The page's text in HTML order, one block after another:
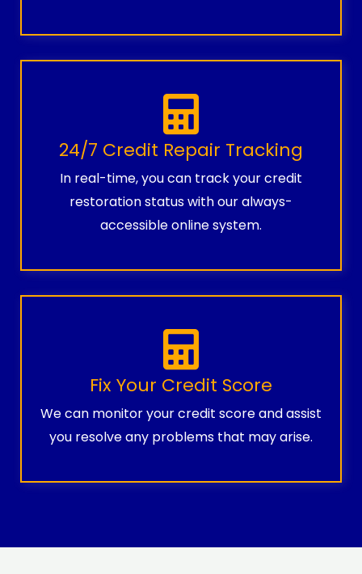
24/7 Credit Repair Tracking
In real-time, you can track your credit
restoration status with our always-
accessible online system.
Fix Your Credit Score
We can monitor your credit score and assist
you resolve any problems that may arise.